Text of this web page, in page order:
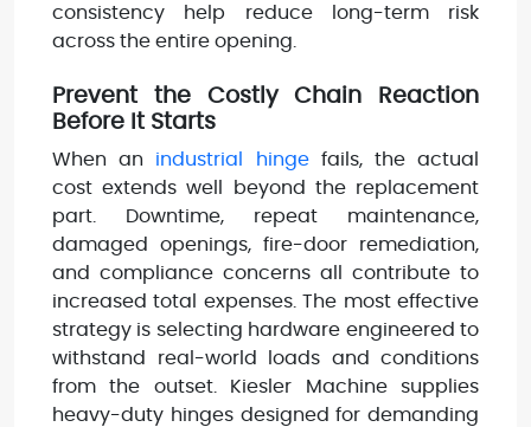
consistency help reduce long-term risk
across the entire opening.
Prevent the Costly Chain Reaction
Before It Starts
When an industrial hingefails, the actual
cost extends well beyond the replacement
part. Downtime, repeat maintenance,
damaged openings, fire-door remediation,
and compliance concerns all contribute to
increased total expenses. The most effective
strategy is selecting hardware engineered to
withstand real-world loads and conditions
from the outset. Kiesler Machine supplies
heavy-duty hinges designed for demanding